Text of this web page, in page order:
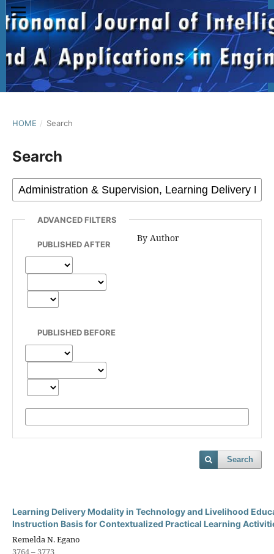
HOME / Search
Search
ADVANCED FILTERS
PUBLISHED AFTER
PUBLISHED BEFORE
By Author
Search
Learning Delivery Modality in Technology and Livelihood
Instruction Basis for Contextualized Practical Learning
Remelda N. Egano
3764 – 3773